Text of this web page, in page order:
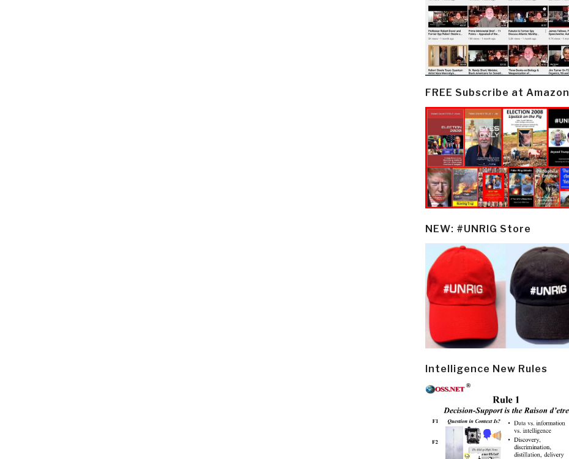
FREE Subscribe at Amazon
NEW: #UNRIG Store
Intelligence New Rules